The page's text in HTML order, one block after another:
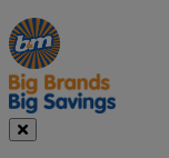
Manager's
Special
Occasions
&
Seasonal
Offers
Close